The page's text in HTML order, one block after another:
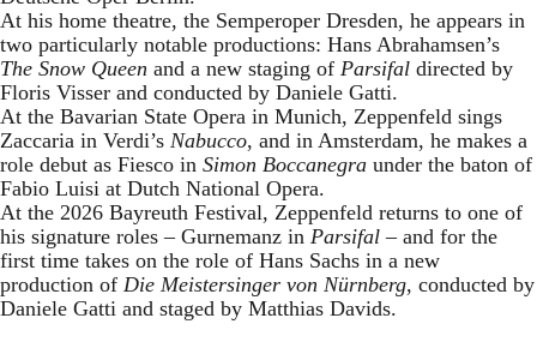
At his home theatre, the Semperoper Dresden, he appears in
two particularly notable productions: Hans Abrahamsen’s
The Snow Queen and a new staging of Parsifal directed by
Floris Visser and conducted by Daniele Gatti.
At the Bavarian State Opera in Munich, Zeppenfeld sings
Zaccaria in Verdi’s Nabucco, and in Amsterdam, he makes a
role debut as Fiesco in Simon Boccanegra under the baton of
Fabio Luisi at Dutch National Opera.
At the 2026 Bayreuth Festival, Zeppenfeld returns to one of
his signature roles – Gurnemanz in Parsifal – and for the
first time takes on the role of Hans Sachs in a new
production of Die Meistersinger von Nürnberg, conducted by
Daniele Gatti and staged by Matthias Davids.